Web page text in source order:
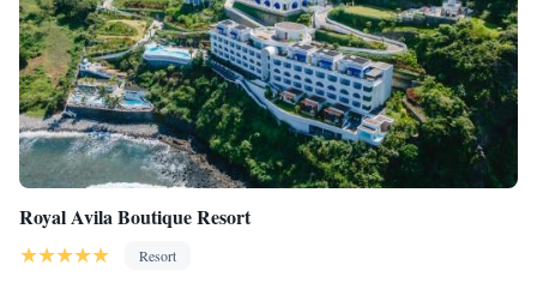
Royal Avila Boutique Resort
Resort